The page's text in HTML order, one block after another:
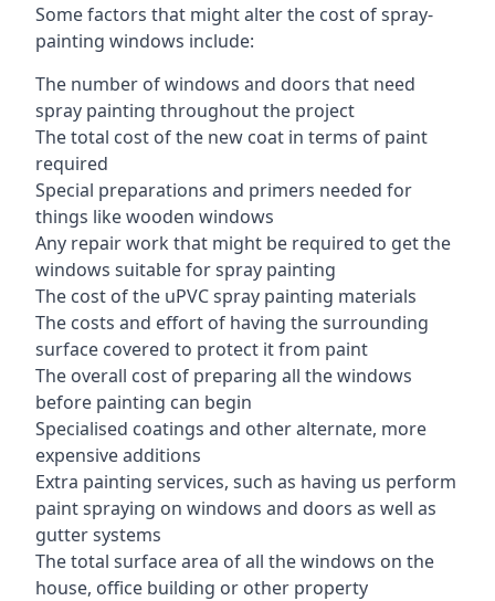
Some factors that might alter the cost of spray-
painting windows include:
The number of windows and doors that need
spray painting throughout the project
The total cost of the new coat in terms of paint
required
Special preparations and primers needed for
things like wooden windows
Any repair work that might be required to get the
windows suitable for spray painting
The cost of the uPVC spray painting materials
The costs and effort of having the surrounding
surface covered to protect it from paint
The overall cost of preparing all the windows
before painting can begin
Specialised coatings and other alternate, more
expensive additions
Extra painting services, such as having us perform
paint spraying on windows and doors as well as
gutter systems
The total surface area of all the windows on the
house, office building or other property